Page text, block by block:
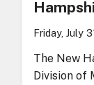
Friday, July
The New
Division of